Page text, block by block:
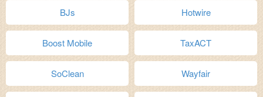
BJs Hotwire
Boost Mobile TaxACT
SoClean Wayfair